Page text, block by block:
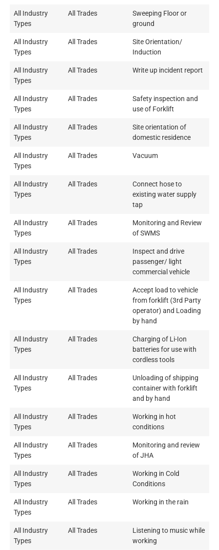
All Industry
Types
All Trades
Sweeping Floor or
ground
All Industry
Types
All Trades
Site Orientation/
Induction
All Industry
Types
All Trades Write up incident report
All Industry
Types
All Trades
Safety inspection and
use of Forklift
All Industry
Types
All Trades
Site orientation of
domestic residence
All Industry
Types
All Trades Vacuum
All Industry
Types
All Trades
Connect hose to
existing water supply
tap
All Industry
Types
All Trades
Monitoring and Review
of SWMS
All Industry
Types
All Trades
Inspect and drive
passenger/ light
commercial vehicle
All Industry
Types
All Trades
Accept load to vehicle
from forklift (3rd Party
operator) and Loading
by hand
All Industry
Types
All Trades
Charging of Li-Ion
batteries for use with
cordless tools
All Industry
Types
All Trades
Unloading of shipping
container with forklift
and by hand
All Industry
Types
All Trades
Working in hot
conditions
All Industry
Types
All Trades
Monitoring and review
of JHA
All Industry
Types
All Trades
Working in Cold
Conditions
All Industry
Types
All Trades Working in the rain
All Industry
Types
All Trades
Listening to music while
working